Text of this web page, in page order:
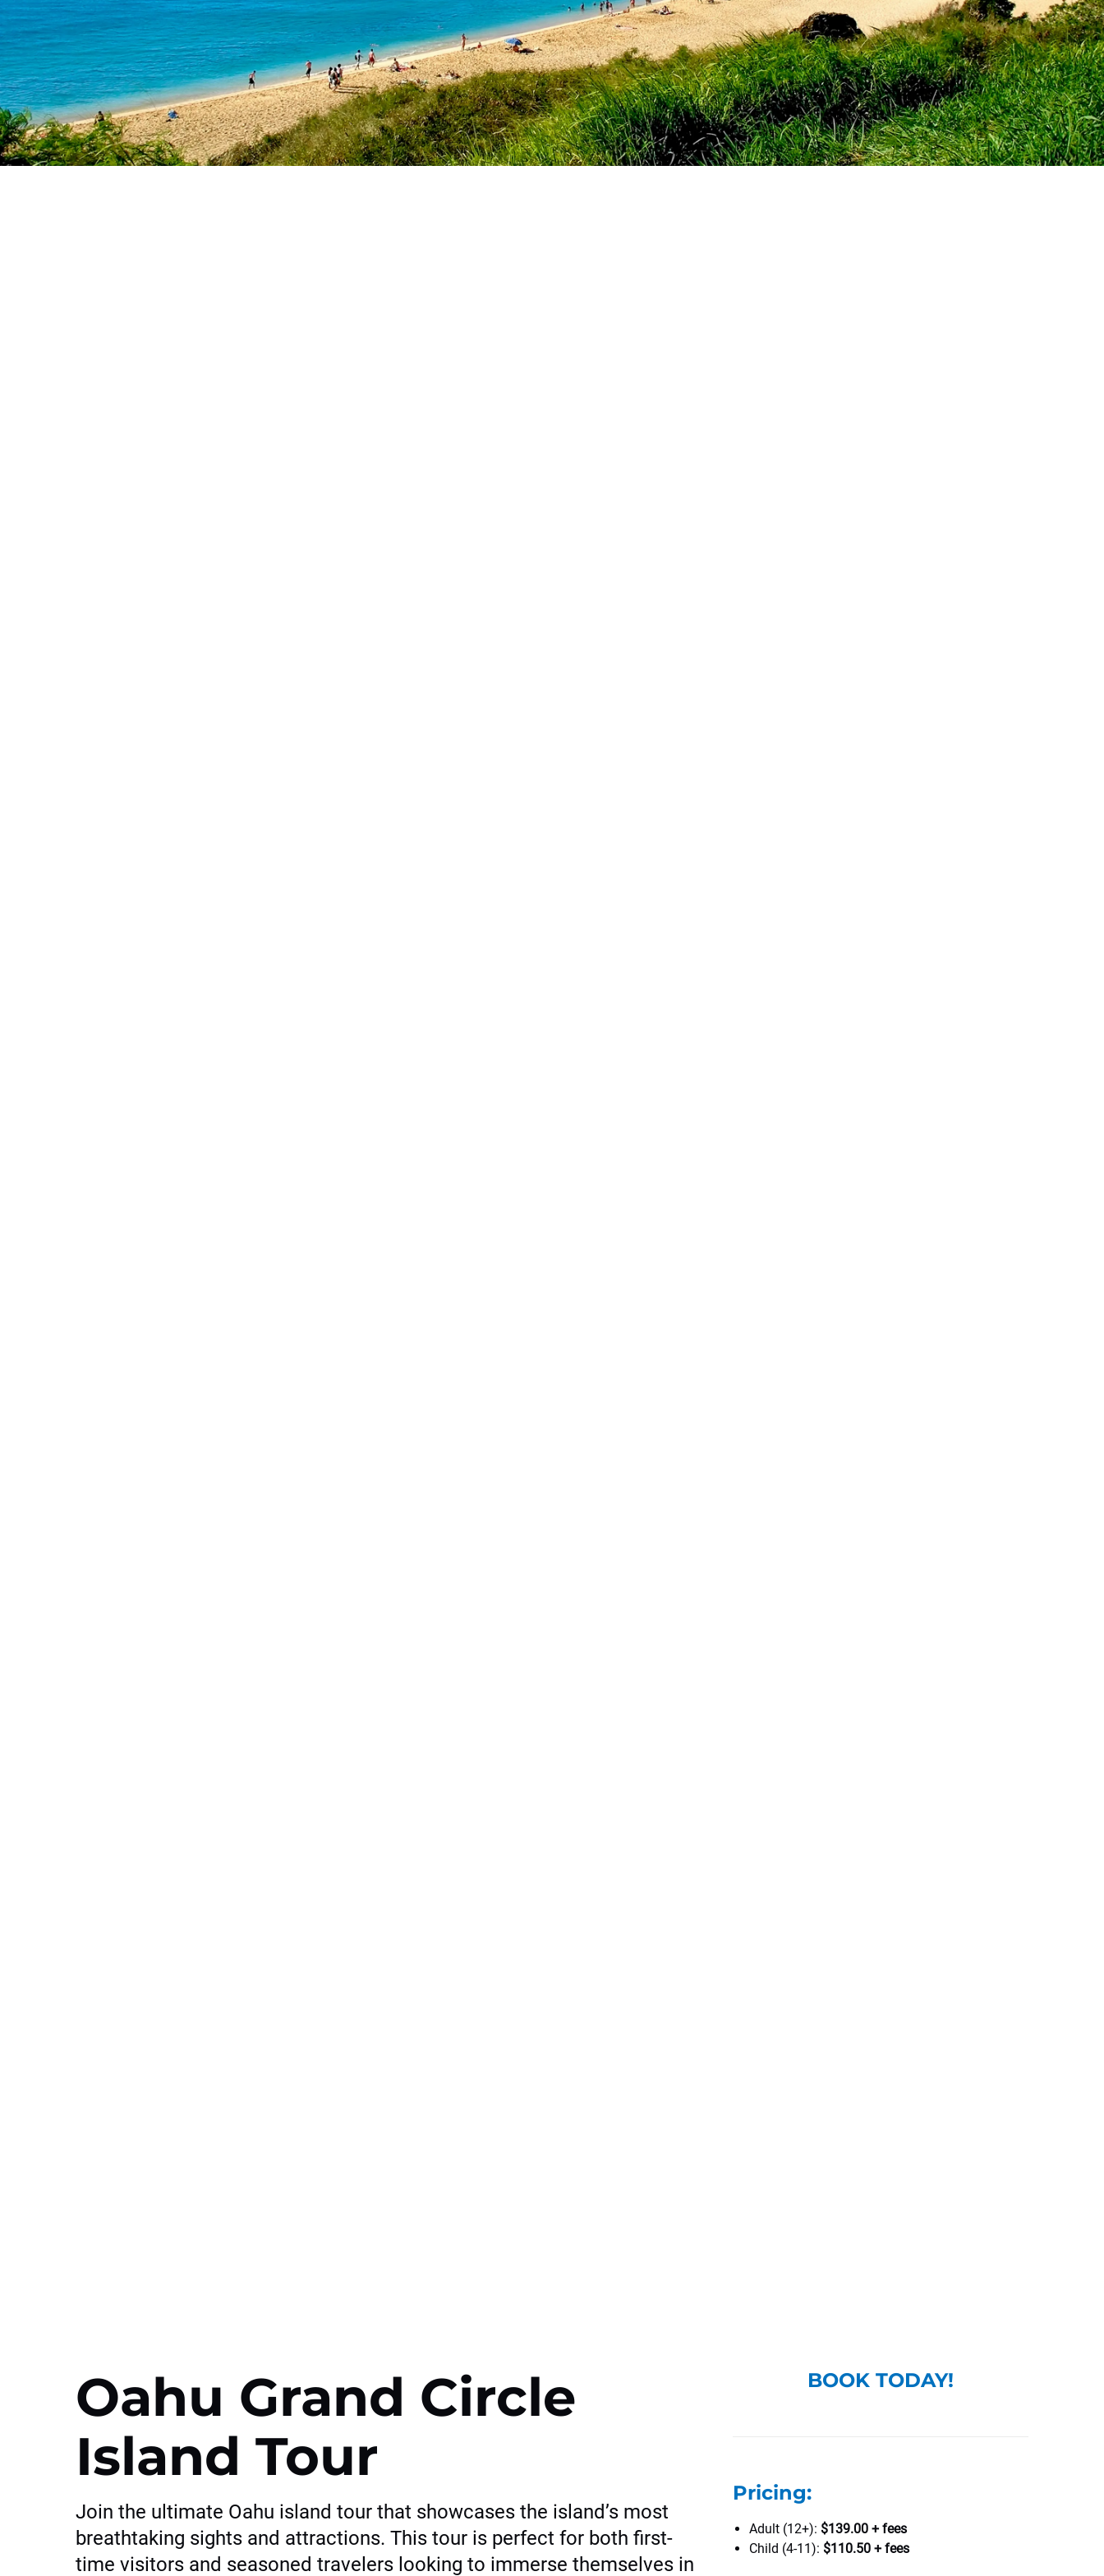
Oahu Grand Circle
Island Tour
Join the ultimate Oahu island tour that showcases the island’s most
breathtaking sights and attractions. This tour is perfect for both first-
time visitors and seasoned travelers looking to immerse themselves in
BOOK TODAY!
Pricing:
Adult (12+): $139.00 + fees
Child (4-11): $110.50 + fees